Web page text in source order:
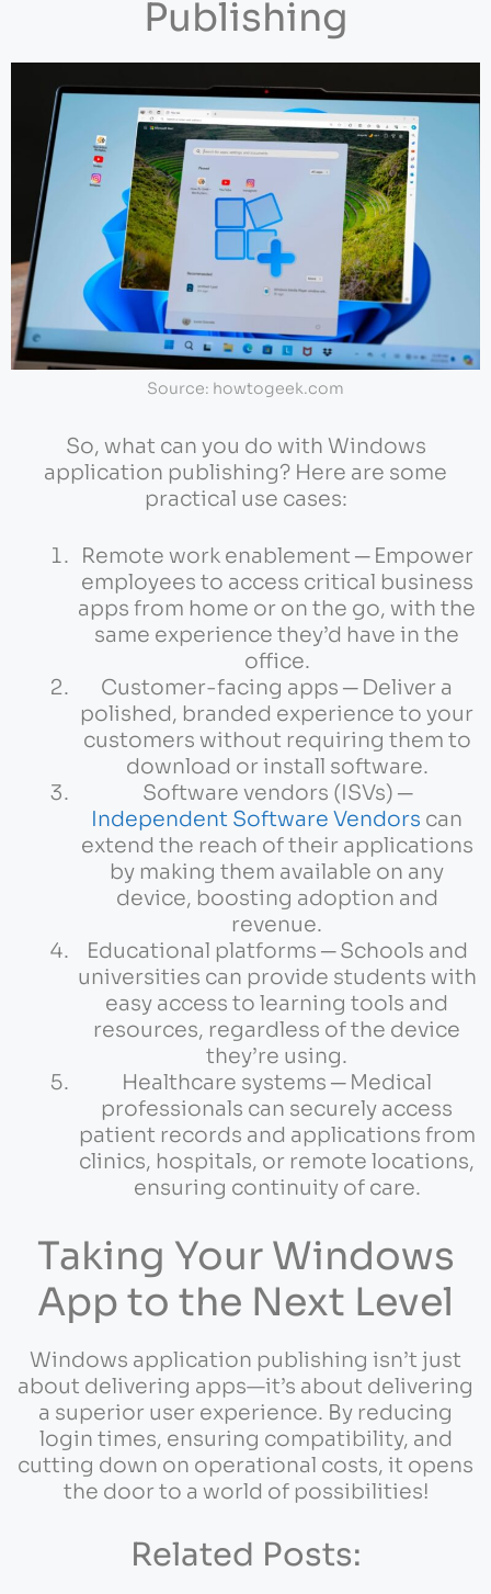
Publishing
Source: howtogeek.com
So, what can you do with Windows
application publishing? Here are some
practical use cases:
Remote work enablement ─ Empower
employees to access critical business
apps from home or on the go, with the
same experience they’d have in the
office.
Customer-facing apps ─ Deliver a
polished, branded experience to your
customers without requiring them to
download or install software.
Software vendors (ISVs) ─
Independent Software Vendors can
extend the reach of their applications
by making them available on any
device, boosting adoption and
revenue.
Educational platforms ─ Schools and
universities can provide students with
easy access to learning tools and
resources, regardless of the device
they’re using.
Healthcare systems ─ Medical
professionals can securely access
patient records and applications from
clinics, hospitals, or remote locations,
ensuring continuity of care.
Taking Your Windows
App to the Next Level
Windows application publishing isn’t just
about delivering apps—it’s about delivering
a superior user experience. By reducing
login times, ensuring compatibility, and
cutting down on operational costs, it opens
the door to a world of possibilities!
Related Posts: